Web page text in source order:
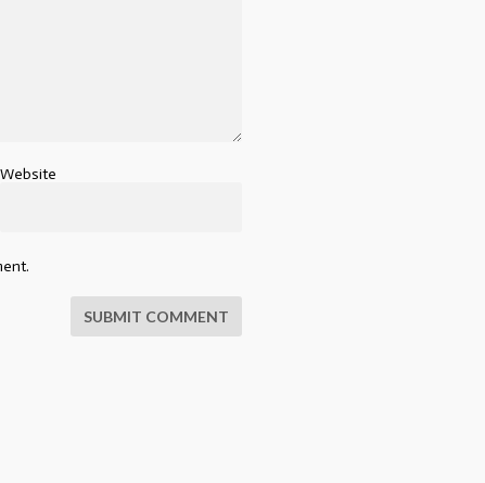
Website
SUBMIT COMMENT